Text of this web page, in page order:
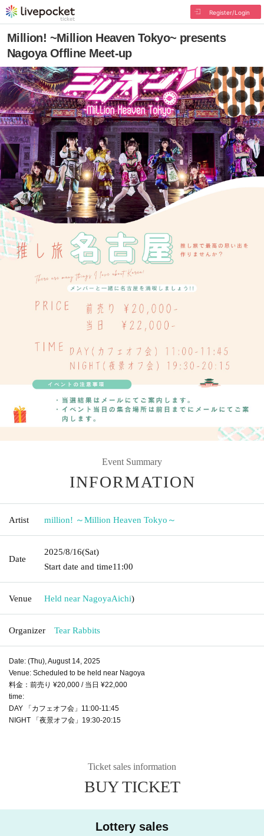
Register/Login
Million! ~Million Heaven Tokyo~ presents
Nagoya Offline Meet-up
Event Summary
INFORMATION
Artist million! ～Million Heaven Tokyo～
Date
2025/8/16(Sat)
Start date and time11:00
Venue Held near NagoyaAichi)
Organizer Tear Rabbits
Date: (Thu), August 14, 2025
Venue: Scheduled to be held near Nagoya
料金：前売り ¥20,000 / 当日 ¥22,000
time:
DAY 「カフェオフ会」11:00-11:45
NIGHT 「夜景オフ会」19:30-20:15
Ticket sales information
BUY TICKET
Lottery sales